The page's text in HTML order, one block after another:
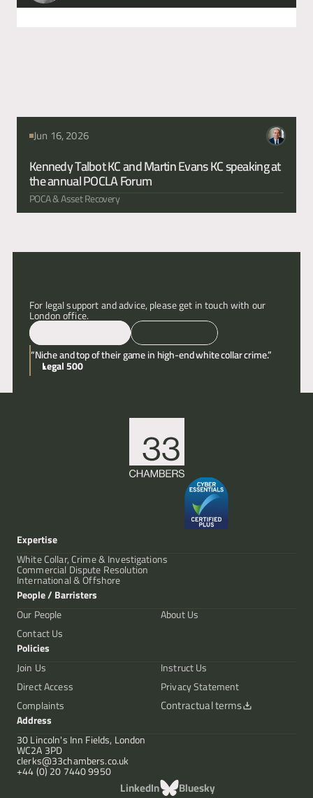
articles
Jun 16, 2026
Kennedy Talbot KC and Martin Evans KC speaking at
the annual POCLA Forum
POCA & Asset Recovery
For legal support and advice, please get in touch with our
London office.
Email Call
“Niche and top of their game in high-end white collar crime.”
Legal 500
Expertise
White Collar, Crime & Investigations
Commercial Dispute Resolution
International & Offshore
People / Barristers
Our People
About Us
Contact Us
Policies
Join Us
Instruct Us
Direct Access
Privacy Statement
Complaints
Contractual terms
Address
30 Lincoln's Inn Fields, London
WC2A 3PD
clerks@33chambers.co.uk
+44 (0) 20 7440 9950
LinkedIn Bluesky